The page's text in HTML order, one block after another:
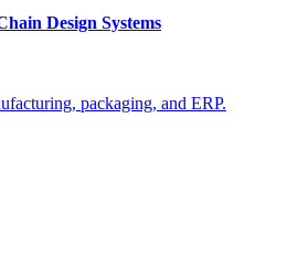
Design Systems
packaging, and ERP.